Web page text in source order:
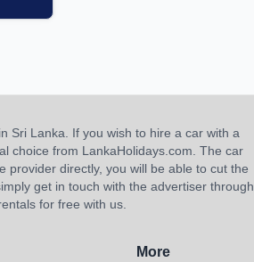
Sri Lanka. If you wish to hire a car with a
choice from LankaHolidays.com. The car
provider directly, you will be able to cut the
get in touch with the advertiser through
for free with us.
More